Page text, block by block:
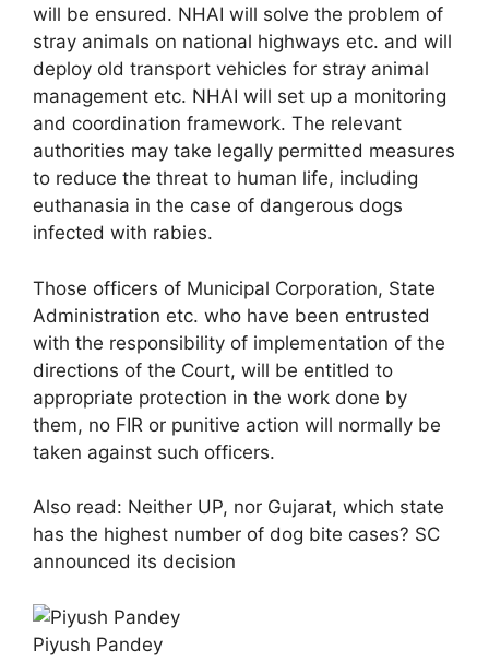
will be ensured. NHAI will solve the problem of
stray animals on national highways etc. and will
deploy old transport vehicles for stray animal
management etc. NHAI will set up a monitoring
and coordination framework. The relevant
authorities may take legally permitted measures
to reduce the threat to human life, including
euthanasia in the case of dangerous dogs
infected with rabies.
Those officers of Municipal Corporation, State
Administration etc. who have been entrusted
with the responsibility of implementation of the
directions of the Court, will be entitled to
appropriate protection in the work done by
them, no FIR or punitive action will normally be
taken against such officers.
Also read: Neither UP, nor Gujarat, which state
has the highest number of dog bite cases? SC
announced its decision
Piyush Pandey